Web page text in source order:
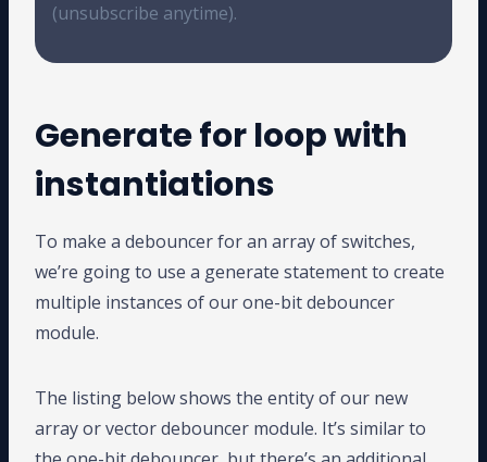
(unsubscribe anytime).
Generate for loop with
instantiations
To make a debouncer for an array of switches,
we’re going to use a generate statement to create
multiple instances of our one-bit debouncer
module.
The listing below shows the entity of our new
array or vector debouncer module. It’s similar to